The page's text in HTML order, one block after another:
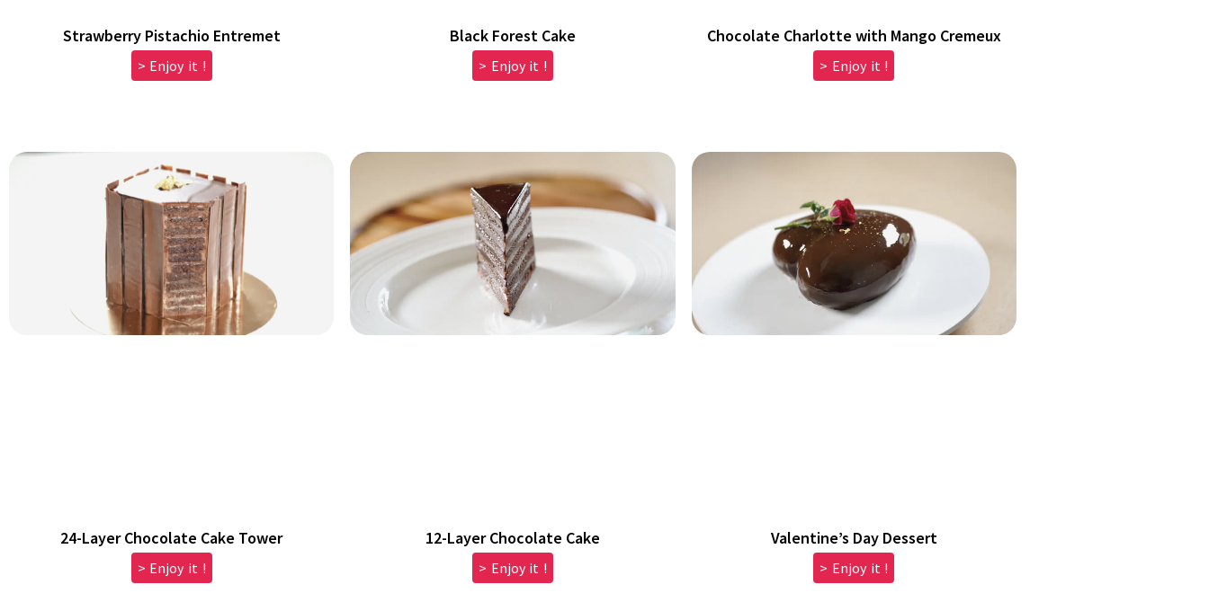
Strawberry Pistachio Entremet
> Enjoy it !
Black Forest Cake
> Enjoy it !
Chocolate Charlotte with Mango Cremeux
> Enjoy it !
24-Layer Chocolate Cake Tower
> Enjoy it !
12-Layer Chocolate Cake
> Enjoy it !
Valentine’s Day Dessert
> Enjoy it !